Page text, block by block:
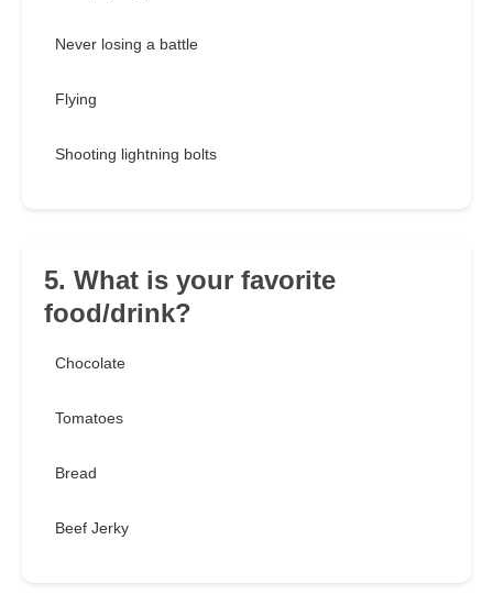
Never losing a battle
Flying
Shooting lightning bolts
5. What is your favorite
food/drink?
Chocolate
Tomatoes
Bread
Beef Jerky